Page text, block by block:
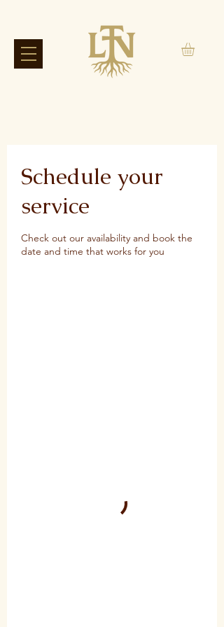
Schedule your
service
Check out our availability and book the
date and time that works for you